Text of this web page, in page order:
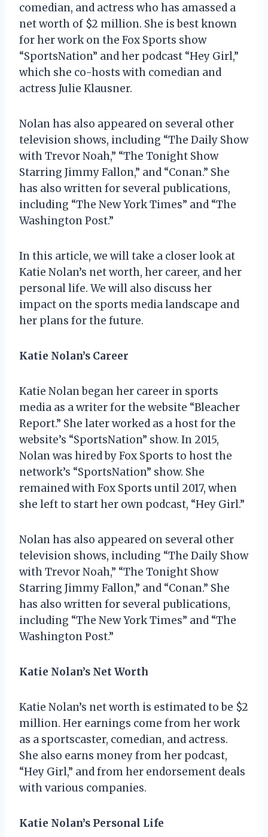
comedian, and actress who has amassed a
net worth of $2 million. She is best known
for her work on the Fox Sports show
“SportsNation” and her podcast “Hey Girl,”
which she co-hosts with comedian and
actress Julie Klausner.
Nolan has also appeared on several other
television shows, including “The Daily Show
with Trevor Noah,” “The Tonight Show
Starring Jimmy Fallon,” and “Conan.” She
has also written for several publications,
including “The New York Times” and “The
Washington Post.”
In this article, we will take a closer look at
Katie Nolan’s net worth, her career, and her
personal life. We will also discuss her
impact on the sports media landscape and
her plans for the future.
Katie Nolan’s Career
Katie Nolan began her career in sports
media as a writer for the website “Bleacher
Report.” She later worked as a host for the
website’s “SportsNation” show. In 2015,
Nolan was hired by Fox Sports to host the
network’s “SportsNation” show. She
remained with Fox Sports until 2017, when
she left to start her own podcast, “Hey Girl.”
Nolan has also appeared on several other
television shows, including “The Daily Show
with Trevor Noah,” “The Tonight Show
Starring Jimmy Fallon,” and “Conan.” She
has also written for several publications,
including “The New York Times” and “The
Washington Post.”
Katie Nolan’s Net Worth
Katie Nolan’s net worth is estimated to be $2
million. Her earnings come from her work
as a sportscaster, comedian, and actress.
She also earns money from her podcast,
“Hey Girl,” and from her endorsement deals
with various companies.
Katie Nolan’s Personal Life